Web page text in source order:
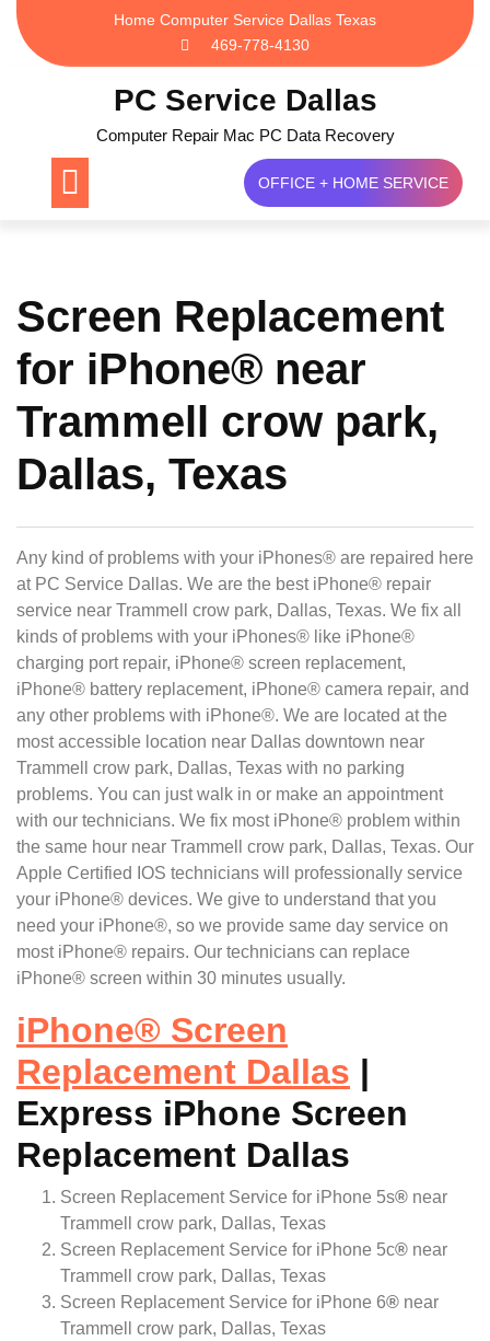
Skip
content
Home Computer Service Dallas Texas
469-778-4130
PC Service Dallas
Computer Repair Mac PC Data Recovery
OFFICE + HOME SERVICE
Screen Replacement
for iPhone® near
Trammell crow park,
Dallas, Texas
Any kind of problems with your iPhones® are repaired here
at PC Service Dallas. We are the best iPhone® repair
service near Trammell crow park, Dallas, Texas. We fix all
kinds of problems with your iPhones® like iPhone®
charging port repair, iPhone® screen replacement,
iPhone® battery replacement, iPhone® camera repair, and
any other problems with iPhone®. We are located at the
most accessible location near Dallas downtown near
Trammell crow park, Dallas, Texas with no parking
problems. You can just walk in or make an appointment
with our technicians. We fix most iPhone® problem within
the same hour near Trammell crow park, Dallas, Texas. Our
Apple Certified IOS technicians will professionally service
your iPhone® devices. We give to understand that you
need your iPhone®, so we provide same day service on
most iPhone® repairs. Our technicians can replace
iPhone® screen within 30 minutes usually.
iPhone® Screen
Replacement Dallas |
Express iPhone Screen
Replacement Dallas
Screen Replacement Service for iPhone 5s® near
Trammell crow park, Dallas, Texas
Screen Replacement Service for iPhone 5c® near
Trammell crow park, Dallas, Texas
Screen Replacement Service for iPhone 6® near
Trammell crow park, Dallas, Texas